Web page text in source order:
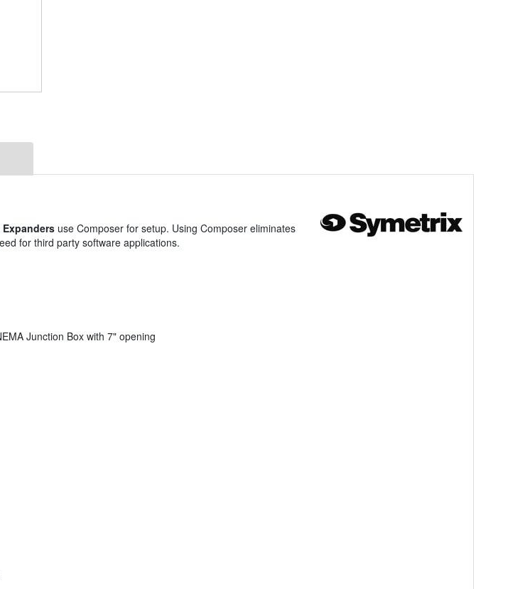
Expanders use Composer for setup. Using Composer eliminates
for third party software applications.
Junction Box with 7" opening